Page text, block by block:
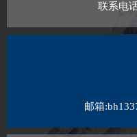
联系电
邮箱